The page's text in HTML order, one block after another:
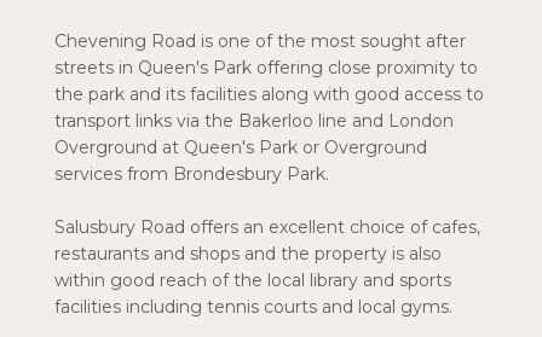
Chevening Road is one of the most sought after
streets in Queen's Park offering close proximity to
the park and its facilities along with good access to
transport links via the Bakerloo line and London
Overground at Queen's Park or Overground
services from Brondesbury Park.
Salusbury Road offers an excellent choice of cafes,
restaurants and shops and the property is also
within good reach of the local library and sports
facilities including tennis courts and local gyms.